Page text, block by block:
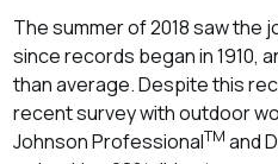
The summer of 2018 saw
since records began in 1910,
than average. Despite this
recent survey with outdoor
Johnson ProfessionalTM and